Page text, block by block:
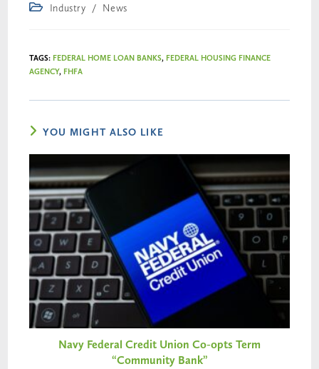
Industry
/ News
TAGS: FEDERAL HOME LOAN BANKS, FEDERAL HOUSING FINANCE
AGENCY, FHFA
YOU MIGHT ALSO LIKE
Navy Federal Credit Union Co-opts Term
“Community Bank”